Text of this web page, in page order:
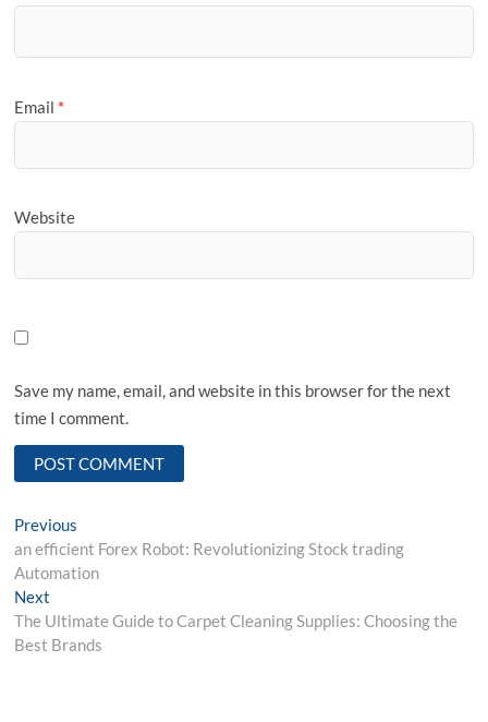
Email *
Website
Save my name, email, and website in this browser for the next
time I comment.
Post
navigation
Previous
post:
an efficient Forex Robot: Revolutionizing Stock trading
Automation
Next
post:
The Ultimate Guide to Carpet Cleaning Supplies: Choosing the
Best Brands